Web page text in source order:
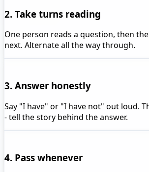
2. Take turns reading
One person reads a question, then
next. Alternate all the way through.
3. Answer honestly
Say "I have" or "I have not" out loud.
- tell the story behind the answer.
4. Pass whenever